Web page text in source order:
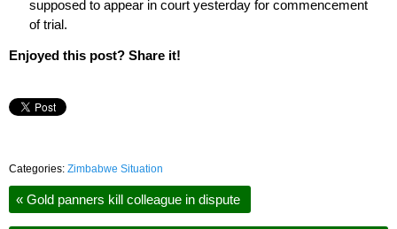
supposed to appear in court yesterday for commencement
of trial.
Enjoyed this post? Share it!
Categories: Zimbabwe Situation
« Gold panners kill colleague in dispute